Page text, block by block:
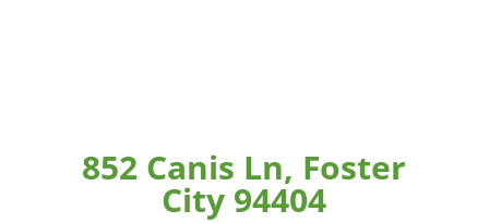
852 Canis Ln, Foster
City 94404